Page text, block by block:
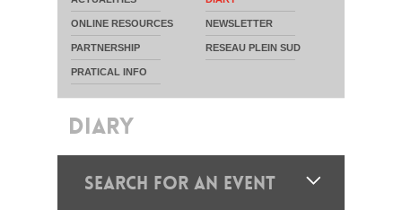
ONLINE RESOURCES NEWSLETTER
PARTNERSHIP RESEAU PLEIN SUD
PRATICAL INFO
DIARY
SEARCH FOR AN EVENT